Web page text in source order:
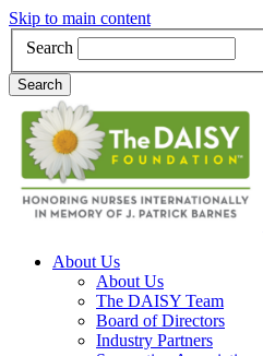
Skip to main content
Search
Search
Main Navigation
About Us
About Us
The DAISY Team
Board of Directors
Industry Partners